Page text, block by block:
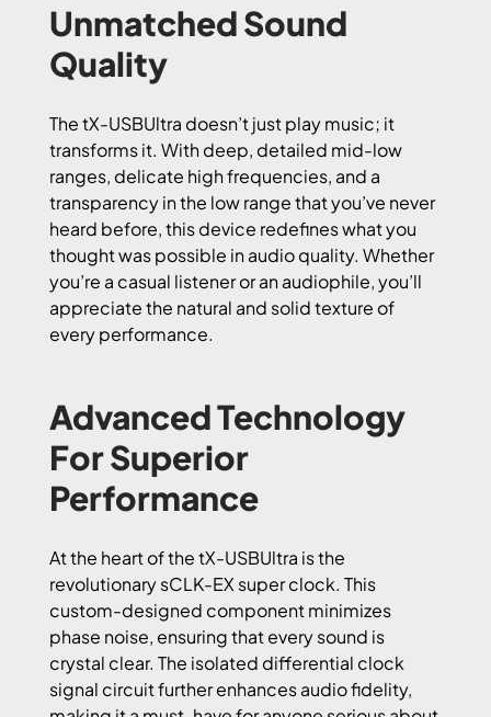
Unmatched Sound
Quality
The tX-USBUltra doesn’t just play music; it
transforms it. With deep, detailed mid-low
ranges, delicate high frequencies, and a
transparency in the low range that you’ve never
heard before, this device redefines what you
thought was possible in audio quality. Whether
you’re a casual listener or an audiophile, you’ll
appreciate the natural and solid texture of
every performance.
Advanced Technology
For Superior
Performance
At the heart of the tX-USBUltra is the
revolutionary sCLK-EX super clock. This
custom-designed component minimizes
phase noise, ensuring that every sound is
crystal clear. The isolated differential clock
signal circuit further enhances audio fidelity,